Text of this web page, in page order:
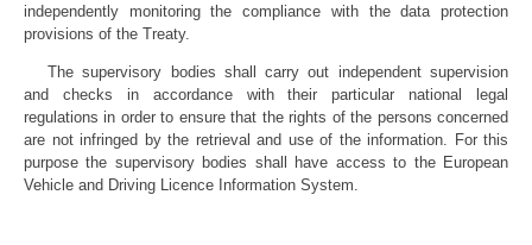
independently monitoring the compliance with the data protection
provisions of the Treaty.
The supervisory bodies shall carry out independent supervision
and checks in accordance with their particular national legal
regulations in order to ensure that the rights of the persons concerned
are not infringed by the retrieval and use of the information. For this
purpose the supervisory bodies shall have access to the European
Vehicle and Driving Licence Information System.